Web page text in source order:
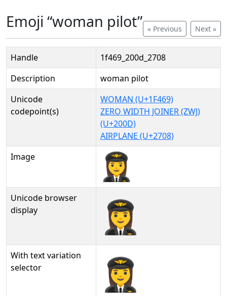
« Previous Next »
Emoji “woman pilot”
Handle
1f469_200d_2708
Description
woman pilot
Unicode
codepoint(s)
WOMAN (U+1F469)
ZERO WIDTH JOINER (ZWJ)
(U+200D)
AIRPLANE (U+2708)
Image
Unicode browser
display
👩‍✈
With text variation
selector
👩‍✈︎